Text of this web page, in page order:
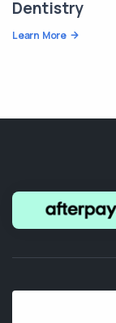
Dentistry
Learn More